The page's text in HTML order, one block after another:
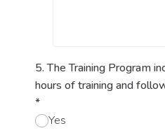
5. The Training Program
hours of training and
*
Yes